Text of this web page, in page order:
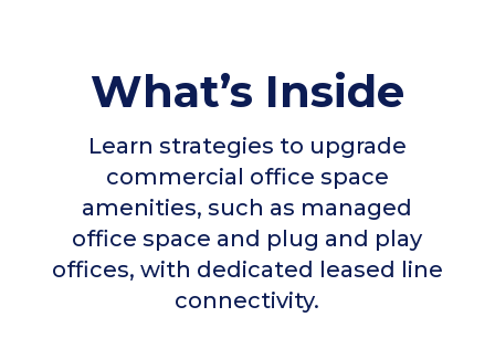
What’s Inside
Learn strategies to upgrade
commercial office space
amenities, such as managed
office space and plug and play
offices, with dedicated leased line
connectivity.